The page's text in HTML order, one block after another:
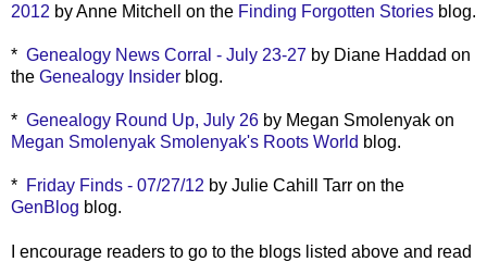
2012 by Anne Mitchell on the Finding Forgotten Stories blog.
* Genealogy News Corral - July 23-27 by Diane Haddad on
the Genealogy Insider blog.
* Genealogy Round Up, July 26 by Megan Smolenyak on
Megan Smolenyak Smolenyak's Roots World blog.
* Friday Finds - 07/27/12 by Julie Cahill Tarr on the
GenBlog blog.
I encourage readers to go to the blogs listed above and read